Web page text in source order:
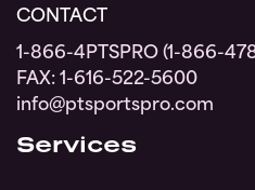
CONTACT
1-866-4PTSPRO (1-866-
FAX: 1-616-522-5600
info@ptsportspro.com
Services